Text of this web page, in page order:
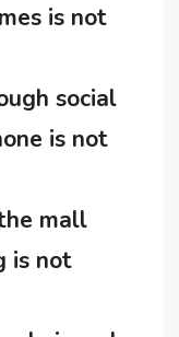
is not
social
is not
mall
is not